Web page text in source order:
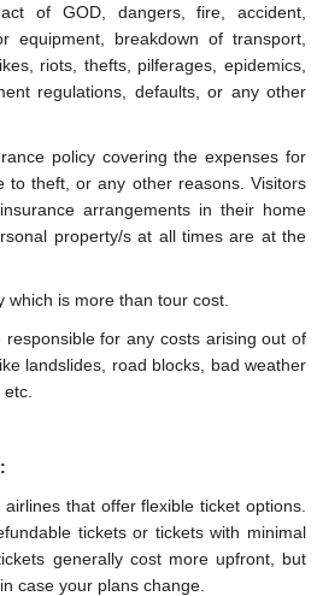
of GOD, dangers, fire, accident,
equipment, breakdown of transport,
riots, thefts, pilferages, epidemics,
regulations, defaults, or any other
policy covering the expenses for
to theft, or any other reasons. Visitors
arrangements in their home
property/s at all times are at the
which is more than tour cost.
for any costs arising out of
landslides, road blocks, bad weather
that offer flexible ticket options.
tickets or tickets with minimal
generally cost more upfront, but
case your plans change.